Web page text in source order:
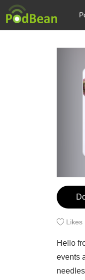
Likes
Hello
events